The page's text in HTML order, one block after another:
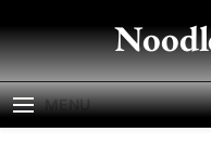
to
content
MENU